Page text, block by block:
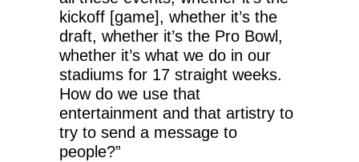
kickoff [game], whether it’s the
draft, whether it’s the Pro Bowl,
whether it’s what we do in our
stadiums for 17 straight weeks.
How do we use that
entertainment and that artistry to
try to send a message to
people?”